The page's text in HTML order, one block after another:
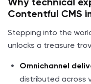
Why technical
Contentful CMS
Stepping into the
unlocks a treasure
Omnichannel
distributed across